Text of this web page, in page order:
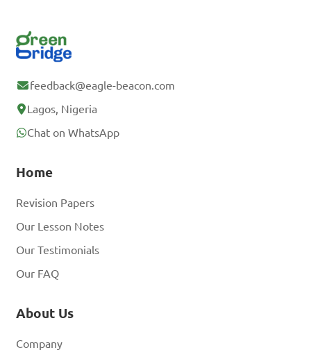
feedback@eagle-beacon.com
Lagos, Nigeria
Chat on WhatsApp
Home
Revision Papers
Our Lesson Notes
Our Testimonials
Our FAQ
About Us
Company